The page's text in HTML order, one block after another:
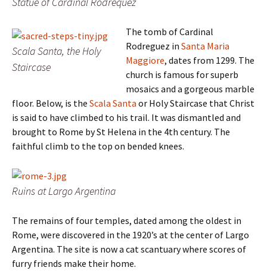
Scala Santa, the Holy
Staircase
The tomb of Cardinal
Rodreguez in Santa Maria
Maggiore, dates from 1299. The
church is famous for superb
mosaics and a gorgeous marble
floor. Below, is the Scala Santa or Holy Staircase that Christ
is said to have climbed to his trail. It was dismantled and
brought to Rome by St Helena in the 4th century. The
faithful climb to the top on bended knees.
Ruins at Largo Argentina
The remains of four temples, dated among the oldest in
Rome, were discovered in the 1920’s at the center of Largo
Argentina. The site is now a cat scantuary where scores of
furry friends make their home.